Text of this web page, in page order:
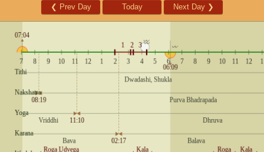
❮ Prev Day Today Next Day ❯